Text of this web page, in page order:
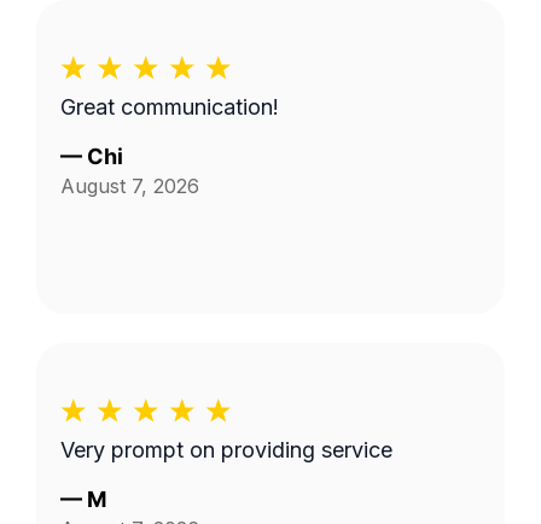
Great communication!
— Chi
August 7, 2026
Very prompt on providing service
— M